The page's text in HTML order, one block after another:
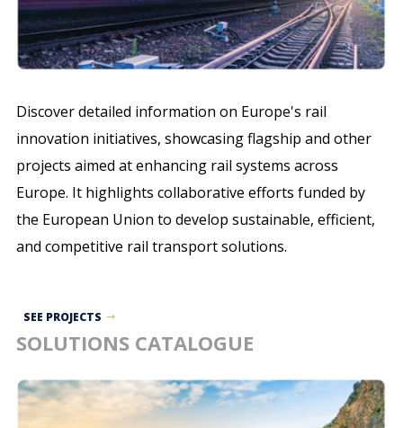
Discover detailed information on Europe's rail
innovation initiatives, showcasing flagship and other
projects aimed at enhancing rail systems across
Europe. It highlights collaborative efforts funded by
the European Union to develop sustainable, efficient,
and competitive rail transport solutions.
SEE PROJECTS
SOLUTIONS CATALOGUE